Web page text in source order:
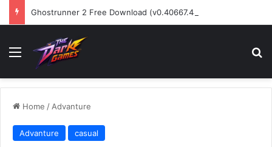
Ghostrunner 2 Free Download (v0.40667.448)
Menu
Home / Advanture
Advanture casual